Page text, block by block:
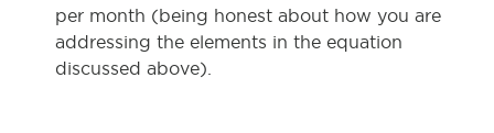
per month (being honest about how you are
addressing the elements in the equation
discussed above).